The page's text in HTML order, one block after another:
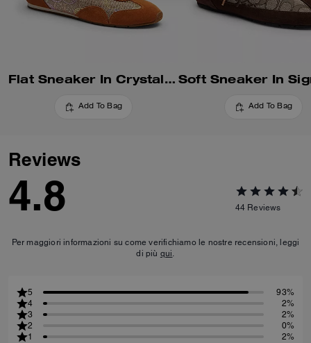
Flat Sneaker In Crystal Signature Jacquard
Add To Bag Add To Bag
Reviews
4.8 44 Reviews
Per maggiori informazioni su come verifichiamo le nostre recensioni, leggi
di più qui.
5
93%
4
2%
3
2%
2
0%
1
2%